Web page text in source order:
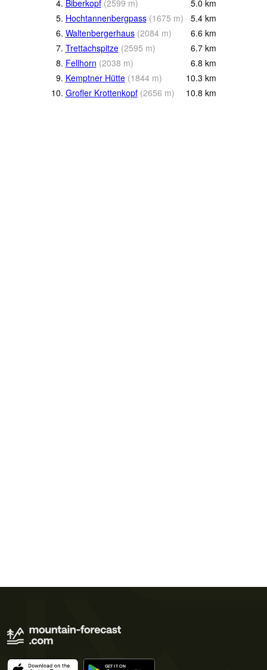
4. Biberkopf (2599 m) 5.0 km
5. Hochtannenbergpass (1675 m) 5.4 km
6. Waltenbergerhaus (2084 m) 6.6 km
7. Trettachspitze (2595 m) 6.7 km
8. Fellhorn (2038 m) 6.8 km
9. Kemptner Hütte (1844 m) 10.3 km
10. Grofler Krottenkopf (2656 m) 10.8 km